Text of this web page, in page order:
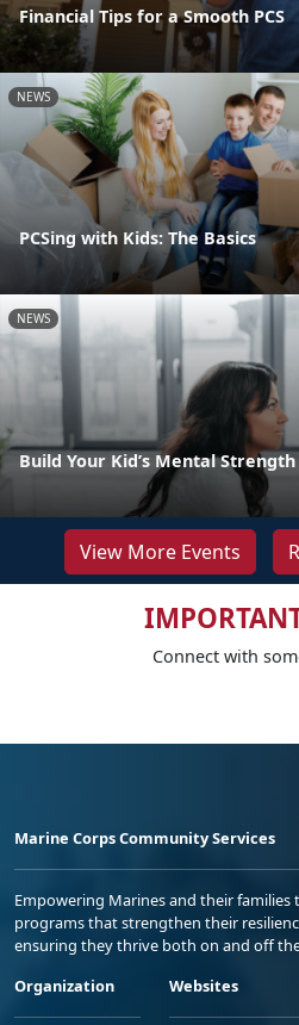
Financial Tips for a Smooth PCS
NEWS
PCSing with Kids: The Basics
NEWS
Build Your Kid’s Mental Strength
View More Events
Connect with
Marine Corps Community Services
Empowering Marines and their
programs that strengthen their
ensuring they thrive both on and off
Organization
Websites